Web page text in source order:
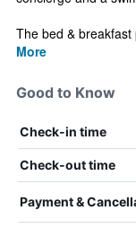
The bed & breakfast
More
Good to Know
Check-in time
Check-out time
Payment &